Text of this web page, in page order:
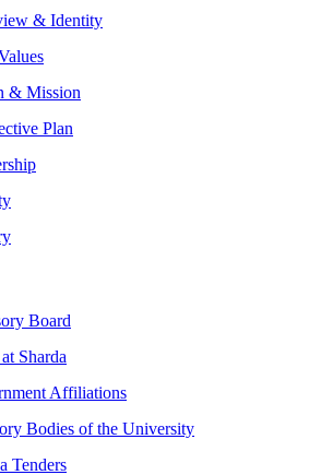
& Identity
& Mission
Plan
Board
Sharda
Affiliations
Bodies of the University
Tenders